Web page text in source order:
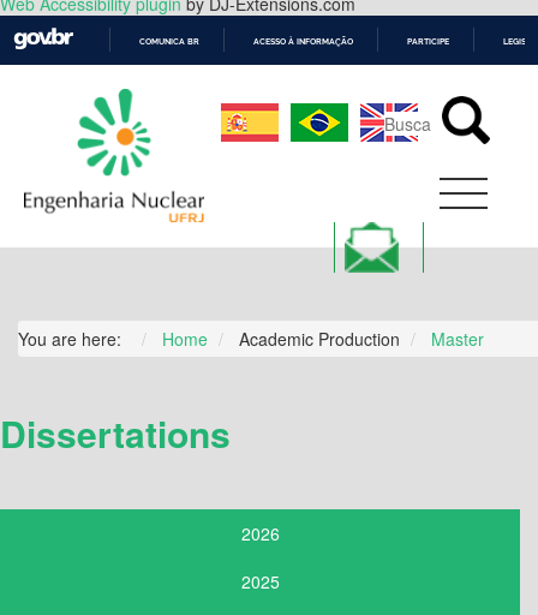
CONTEÚDO
COMUNICA BR ACESSO À INFORMAÇÃO PARTICIPE
You are here: Home Academic Production Master
Dissertations
2026
2025